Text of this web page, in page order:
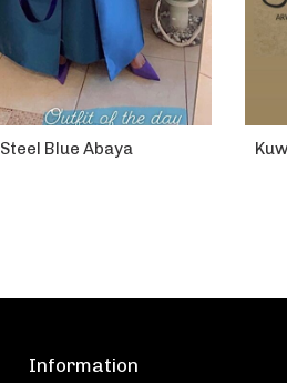
Steel Blue Abaya
Information